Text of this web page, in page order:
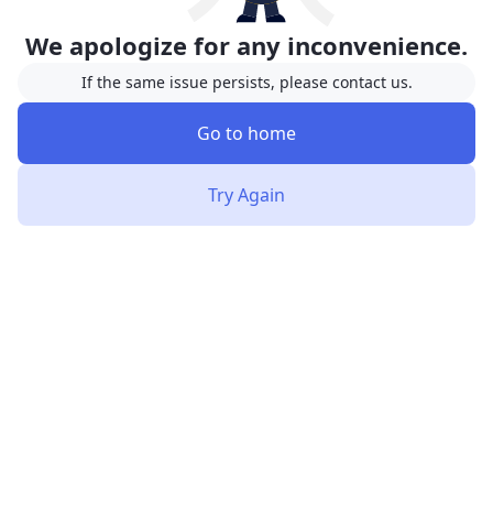
We apologize for any inconvenience.
If the same issue persists, please contact us.
Go to home
Try Again